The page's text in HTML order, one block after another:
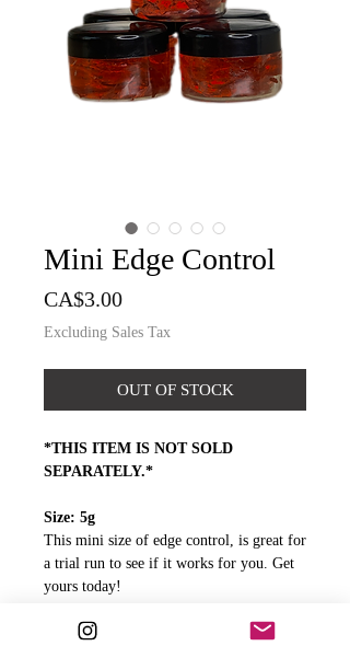
Mini Edge Control
CA$3.00Price
Excluding Sales Tax
OUT OF STOCK
*THIS ITEM IS NOT SOLD
SEPARATELY.*
Size: 5g
This mini size of edge control, is great for
a trial run to see if it works for you. Get
yours today!
way. The mini size can last you for